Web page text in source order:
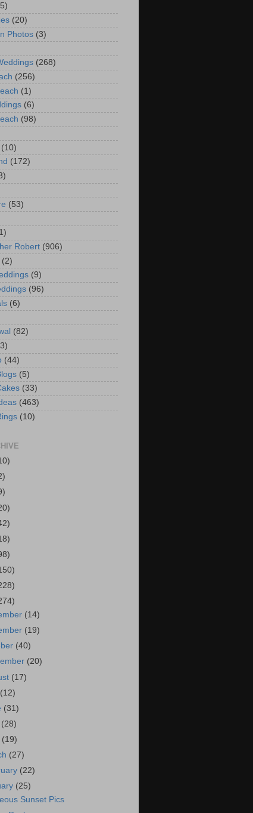
(20)
Photos (3)
(268)
(256)
(1)
(6)
(98)
(10)
(172)
(53)
Robert (906)
(2)
(9)
(96)
(6)
(82)
(44)
(5)
(33)
(463)
(10)
(14)
(19)
(40)
(20)
(17)
(12)
(31)
(28)
(19)
(27)
(22)
(25)
Sunset Pics